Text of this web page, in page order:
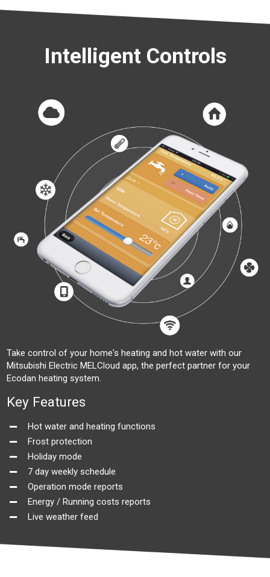
Intelligent Controls
Take control of your home's heating and hot water with our
Mitsubishi Electric MELCloud app, the perfect partner for your
Ecodan heating system.
Key Features
Hot water and heating functions
Frost protection
Holiday mode
7 day weekly schedule
Operation mode reports
Energy / Running costs reports
Live weather feed